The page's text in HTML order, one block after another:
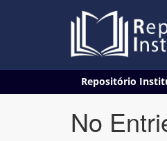
Repositório
No